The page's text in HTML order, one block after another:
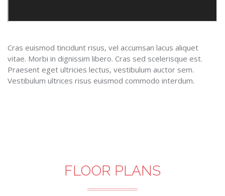
Cras euismod tincidunt risus, vel accumsan lacus aliquet
vitae. Morbi in dignissim libero. Cras sed scelerisque est.
Praesent eget ultricies lectus, vestibulum auctor sem.
Vestibulum ultrices risus euismod commodo interdum.
FLOOR PLANS